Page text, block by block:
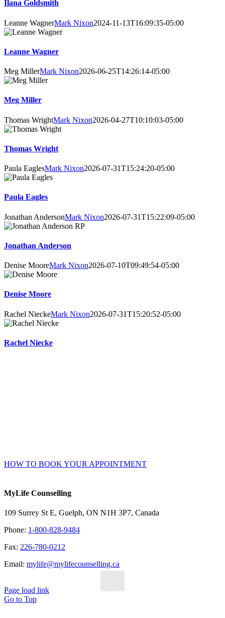
Ilana Goldsmith
Leanne WagnerMark Nixon2024-11-13T16:09:35-05:00
Leanne Wagner
Meg MillerMark Nixon2026-06-25T14:26:14-05:00
Meg Miller
Thomas WrightMark Nixon2026-04-27T10:10:03-05:00
Thomas Wright
Paula EaglesMark Nixon2026-07-31T15:24:20-05:00
Paula Eagles
Jonathan AndersonMark Nixon2026-07-31T15:22:09-05:00
Jonathan Anderson
Denise MooreMark Nixon2026-07-10T09:49:54-05:00
Denise Moore
Rachel NieckeMark Nixon2026-07-31T15:20:52-05:00
Rachel Niecke
HOW TO BOOK YOUR APPOINTMENT
MyLife Counselling
109 Surrey St E, Guelph, ON N1H 3P7, Canada
Phone: 1-800-828-9484
Fax: 226-780-0212
Email: mylife@mylifecounselling.ca
Page load link
Go to Top